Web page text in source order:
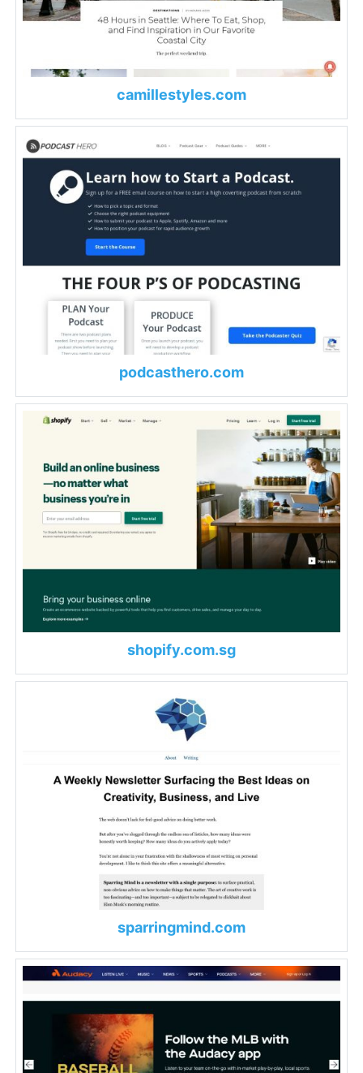
camillestyles.com
podcasthero.com
shopify.com.sg
sparringmind.com